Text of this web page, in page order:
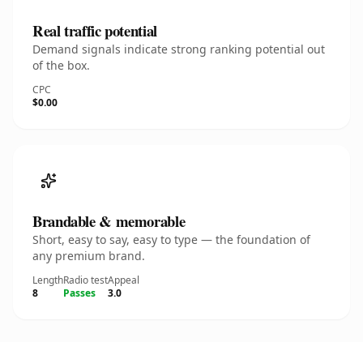
Real traffic potential
Demand signals indicate strong ranking potential out
of the box.
CPC
$0.00
Brandable & memorable
Short, easy to say, easy to type — the foundation of
any premium brand.
Length
8
Radio test
Passes
Appeal
3.0